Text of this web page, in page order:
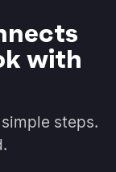
with
steps.